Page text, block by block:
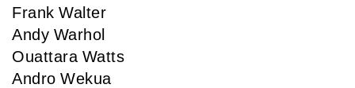
Frank Walter
Andy Warhol
Ouattara Watts
Andro Wekua